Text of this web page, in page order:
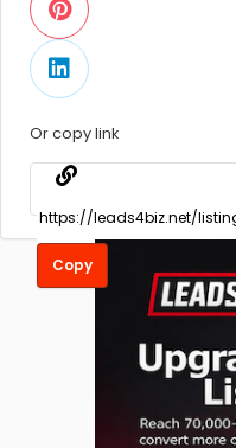
Or copy link
Copy